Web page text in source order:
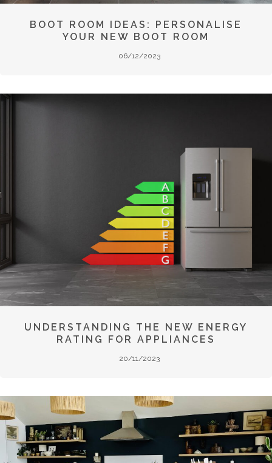
BOOT ROOM IDEAS: PERSONALISE
YOUR NEW BOOT ROOM
06/12/2023
UNDERSTANDING THE NEW ENERGY
RATING FOR APPLIANCES
20/11/2023